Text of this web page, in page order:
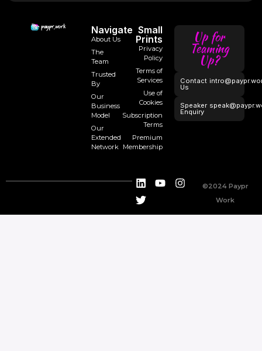
Navigate
About Us
The
Team
Trusted
By
Our
Business
Model
Our
Extended
Network
Small
Prints
Privacy
Policy
Terms of
Services
Use of
Cookies
Subscription
Terms
Premium
Membership
Up for
Teaming
Up?
Contact
Us
Speaker
Enquiry
©2024 Paypr
Work